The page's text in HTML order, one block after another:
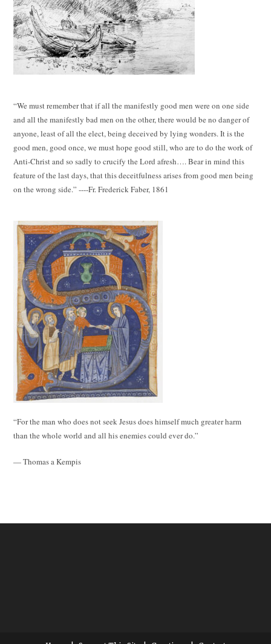
“We must remember that if all the manifestly good men were on one side
and all the manifestly bad men on the other, there would be no danger of
anyone, least of all the elect, being deceived by lying wonders. It is the
good men, good once, we must hope good still, who are to do the work of
Anti-Christ and so sadly to crucify the Lord afresh…. Bear in mind this
feature of the last days, that this deceitfulness arises from good men being
on the wrong side.” ----Fr. Frederick Faber, 1861
“For the man who does not seek Jesus does himself much greater harm
than the whole world and all his enemies could ever do.”
— Thomas a Kempis